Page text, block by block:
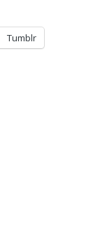
Tumblr